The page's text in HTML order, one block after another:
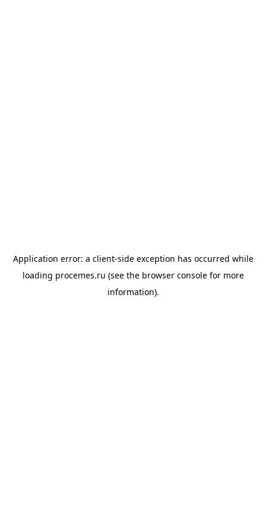
Application error: a client-side exception has occurred while
loading procemes.ru (see the browser consolefor more
information).